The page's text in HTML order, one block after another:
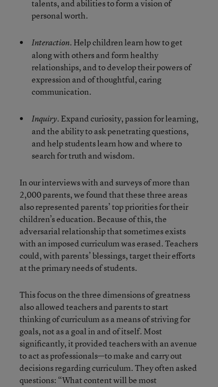
talents, and abilities to form a vision of
personal worth.
Interaction. Help children learn how to get
along with others and form healthy
relationships, and to develop their powers of
expression and of thoughtful, caring
communication.
Inquiry. Expand curiosity, passion for learning,
and the ability to ask penetrating questions,
and help students learn how and where to
search for truth and wisdom.
In our interviews with and surveys of more than
2,000 parents, we found that these three areas
also represented parents’ top priorities for their
children’s education. Because of this, the
adversarial relationship that sometimes exists
with an imposed curriculum was erased. Teachers
could, with parents’ blessings, target their efforts
at the primary needs of students.
This focus on the three dimensions of greatness
also allowed teachers and parents to start
thinking of curriculum as a means of striving for
goals, not as a goal in and of itself. Most
significantly, it provided teachers with an avenue
to act as professionals—to make and carry out
decisions regarding curriculum. They often asked
questions: “What content will be most